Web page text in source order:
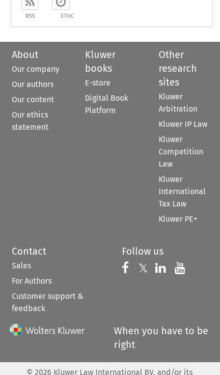
RSS ETOC
About
Our company
Our authors
Our content
Our ethics
statement
Kluwer
books
E-store
Digital Book
Platform
Other
research
sites
Kluwer
Arbitration
Kluwer IP Law
Kluwer
Competition
Law
Kluwer
International
Tax Law
Kluwer PE+
Contact
Sales
For Authors
Customer support &
feedback
Follow us
Follow us on
𝕏 Follow us on
Follow us
When you have to be
right
© 2026 Kluwer Law International BV, and/or its